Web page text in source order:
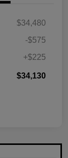
$34,480
-$575
+$225
$34,130